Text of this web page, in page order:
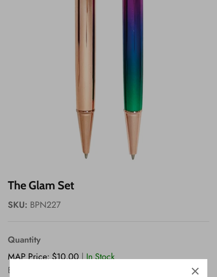
The Glam Set
SKU: BPN227
Quantity
MAP Price: $10.00|In Stock
Elevate your writing with this pen set of beautiful